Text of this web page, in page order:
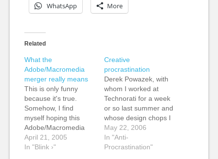
WhatsApp More
Related
What the
Adobe/Macromedia
merger really means
This is only funny
because it's true.
Somehow, I find
myself hoping this
Adobe/Macromedia
merger doesn't go
through. Monopolies
April 21, 2005
In "Blink ›"
Creative
procrastination
Derek Powazek, with
whom I worked at
Technorati for a week
or so last summer and
whose design chops I
highly rate, writes
about how important is
it to let things stew
May 22, 2006
In "Anti-
Procrastination"